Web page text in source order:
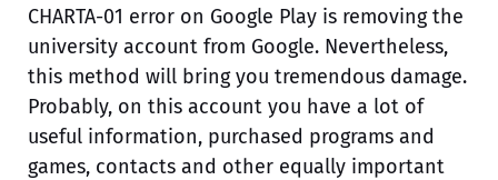
CHARTA-01 error on Google Play is removing the
university account from Google. Nevertheless,
this method will bring you tremendous damage.
Probably, on this account you have a lot of
useful information, purchased programs and
games, contacts and other equally important